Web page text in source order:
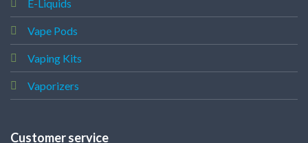
E-Liquids
Vape Pods
Vaping Kits
Vaporizers
Customer service